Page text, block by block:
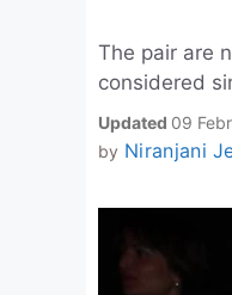
The pair are
considered
Updated 09
by Niranjani